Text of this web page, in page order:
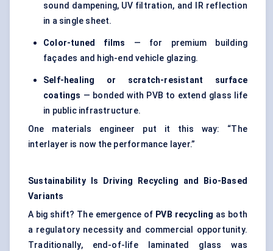
sound dampening, UV filtration, and IR reflection
in a single sheet.
Color-tuned films — for premium building
façades and high-end vehicle glazing.
Self-healing or scratch-resistant surface
coatings — bonded with PVB to extend glass life
in public infrastructure.
One materials engineer put it this way: “The
interlayer is now the performance layer.”
Sustainability Is Driving Recycling and Bio-Based
Variants
A big shift? The emergence of PVB recycling as both
a regulatory necessity and commercial opportunity.
Traditionally, end-of-life laminated glass was